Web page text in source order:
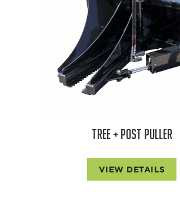
TREE + POST PULLER
VIEW DETAILS